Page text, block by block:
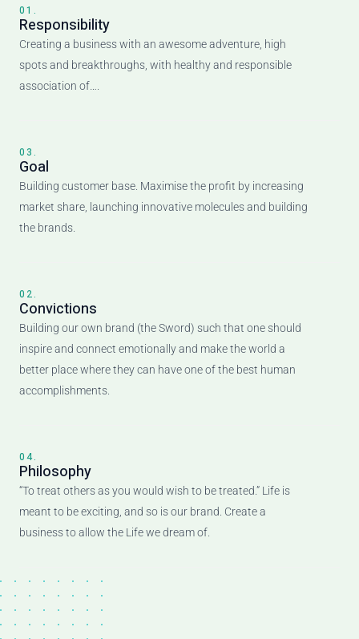
01.
Responsibility
Creating a business with an awesome adventure, high
spots and breakthroughs, with healthy and responsible
association of….
03.
Goal
Building customer base. Maximise the profit by increasing
market share, launching innovative molecules and building
the brands.
02.
Convictions
Building our own brand (the Sword) such that one should
inspire and connect emotionally and make the world a
better place where they can have one of the best human
accomplishments.
04.
Philosophy
“To treat others as you would wish to be treated.” Life is
meant to be exciting, and so is our brand. Create a
business to allow the Life we dream of.